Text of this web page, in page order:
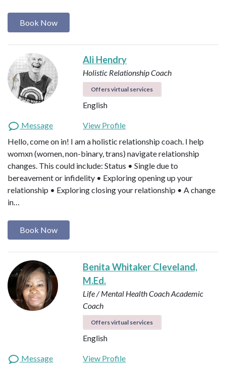
Book Now
Ali Hendry
Holistic Relationship Coach
Offers virtual services
English
Message
View Profile
Hello, come on in! I am a holistic relationship coach. I help
womxn (women, non-binary, trans) navigate relationship
changes. This could include: Status • Single due to
bereavement or infidelity • Exploring opening up your
relationship • Exploring closing your relationship • A change
in…
Book Now
Benita Whitaker Cleveland,
M.Ed.
Life / Mental Health CoachAcademic
Coach
Offers virtual services
English
Message
View Profile